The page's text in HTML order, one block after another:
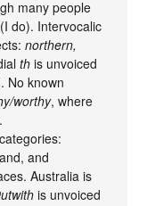
many people
do). Intervocalic
northern,
th is unvoiced
No known
worthy, where
.
and
Australia is
is unvoiced